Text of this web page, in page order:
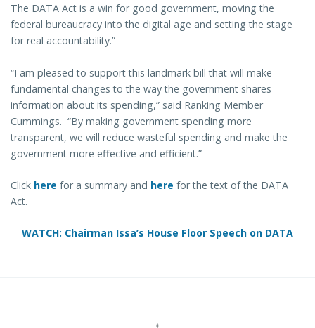
The DATA Act is a win for good government, moving the
federal bureaucracy into the digital age and setting the stage
for real accountability.”
“I am pleased to support this landmark bill that will make
fundamental changes to the way the government shares
information about its spending,” said Ranking Member
Cummings. “By making government spending more
transparent, we will reduce wasteful spending and make the
government more effective and efficient.”
Click here for a summary and here for the text of the DATA
Act.
WATCH: Chairman Issa’s House Floor Speech on DATA